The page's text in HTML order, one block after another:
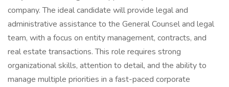
company. The ideal candidate will provide legal and
administrative assistance to the General Counsel and legal
team, with a focus on entity management, contracts, and
real estate transactions. This role requires strong
organizational skills, attention to detail, and the ability to
manage multiple priorities in a fast-paced corporate